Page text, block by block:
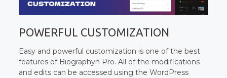
POWERFUL CUSTOMIZATION
Easy and powerful customization is one of the best
features of Biographyn Pro. All of the modifications
and edits can be accessed using the WordPress